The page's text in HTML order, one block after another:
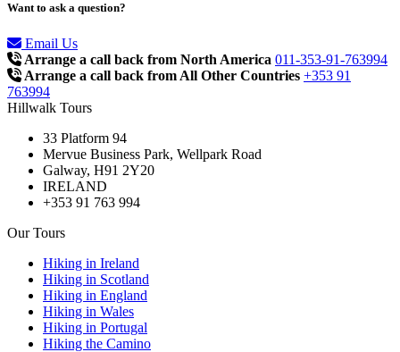
Want to ask a question?
Email Us
Arrange a call back from North America 011-353-91-763994
Arrange a call back from All Other Countries +353 91
763994
Hillwalk Tours
33 Platform 94
Mervue Business Park, Wellpark Road
Galway, H91 2Y20
IRELAND
+353 91 763 994
Our Tours
Hiking in Ireland
Hiking in Scotland
Hiking in England
Hiking in Wales
Hiking in Portugal
Hiking the Camino